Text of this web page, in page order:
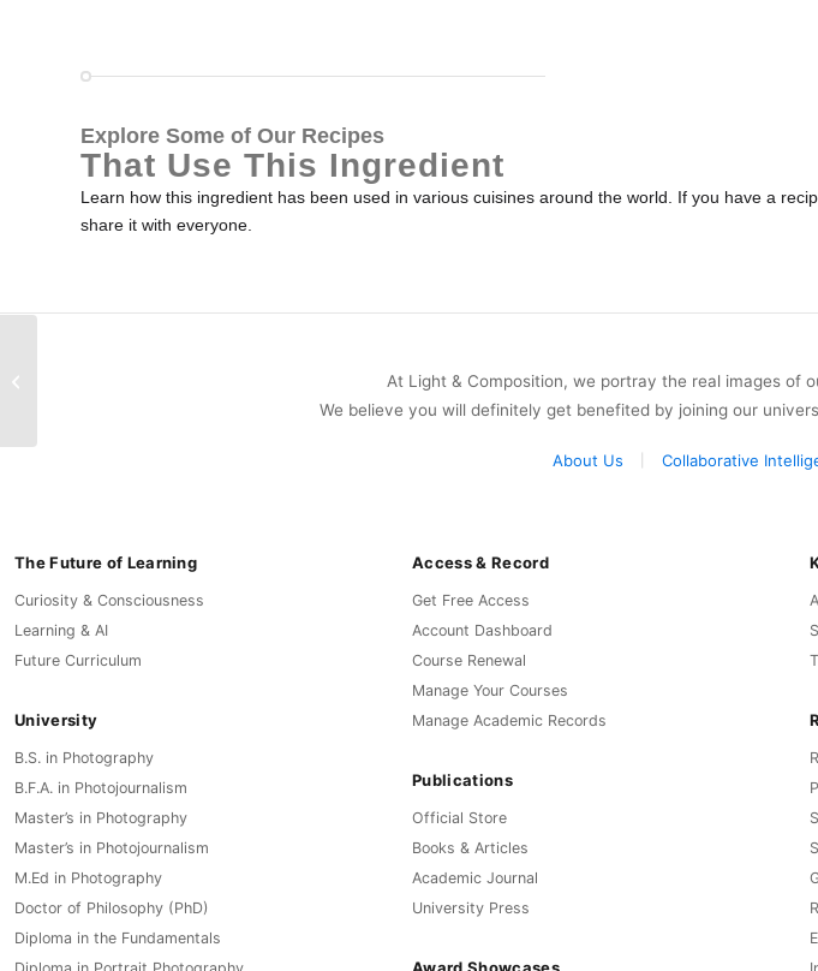
Explore Some of Our Recipes
That Use This Ingredient
Learn how this ingredient has been used in various cuisines around the world. If you have a
share it with everyone.
At Light & Composition, we portray the real images of
We believe you will definitely get benefited by joining our
About Us Collaborative
The Future of Learning
Curiosity & Consciousness
Learning & AI
Future Curriculum
University
B.S. in Photography
B.F.A. in Photojournalism
Master’s in Photography
Master’s in Photojournalism
M.Ed in Photography
Doctor of Philosophy (PhD)
Diploma in the Fundamentals
Access & Record
Get Free Access
Account Dashboard
Course Renewal
Manage Your Courses
Manage Academic Records
Publications
Official Store
Books & Articles
Academic Journal
University Press